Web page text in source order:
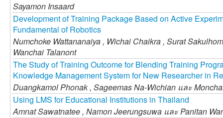
Sayamon Insaard
Development of Training Package Based on Active
Fundamental of Robotics
Numchoke Wattananaiya , Wichai Chaikra , Surat
Wanchai Talanont
The Study of Training Outcome for Blending Training
Knowledge Management System for New Researcher in
Duangkamol Phonak , Sageemas Na-Wichian และ
Using LMS for Educational Institutions in Thailand
Amnat Sawatnatee , Namon Jeerungsuwa และPanitan